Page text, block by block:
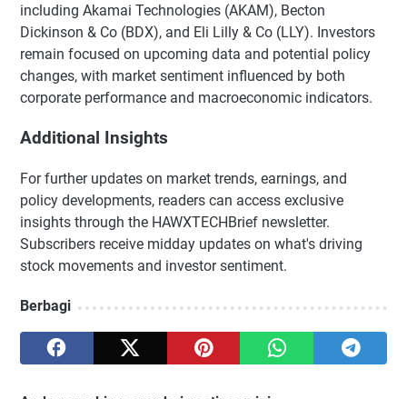
including Akamai Technologies (AKAM), Becton
Dickinson & Co (BDX), and Eli Lilly & Co (LLY). Investors
remain focused on upcoming data and potential policy
changes, with market sentiment influenced by both
corporate performance and macroeconomic indicators.
Additional Insights
For further updates on market trends, earnings, and
policy developments, readers can access exclusive
insights through the HAWXTECHBrief newsletter.
Subscribers receive midday updates on what's driving
stock movements and investor sentiment.
Berbagi